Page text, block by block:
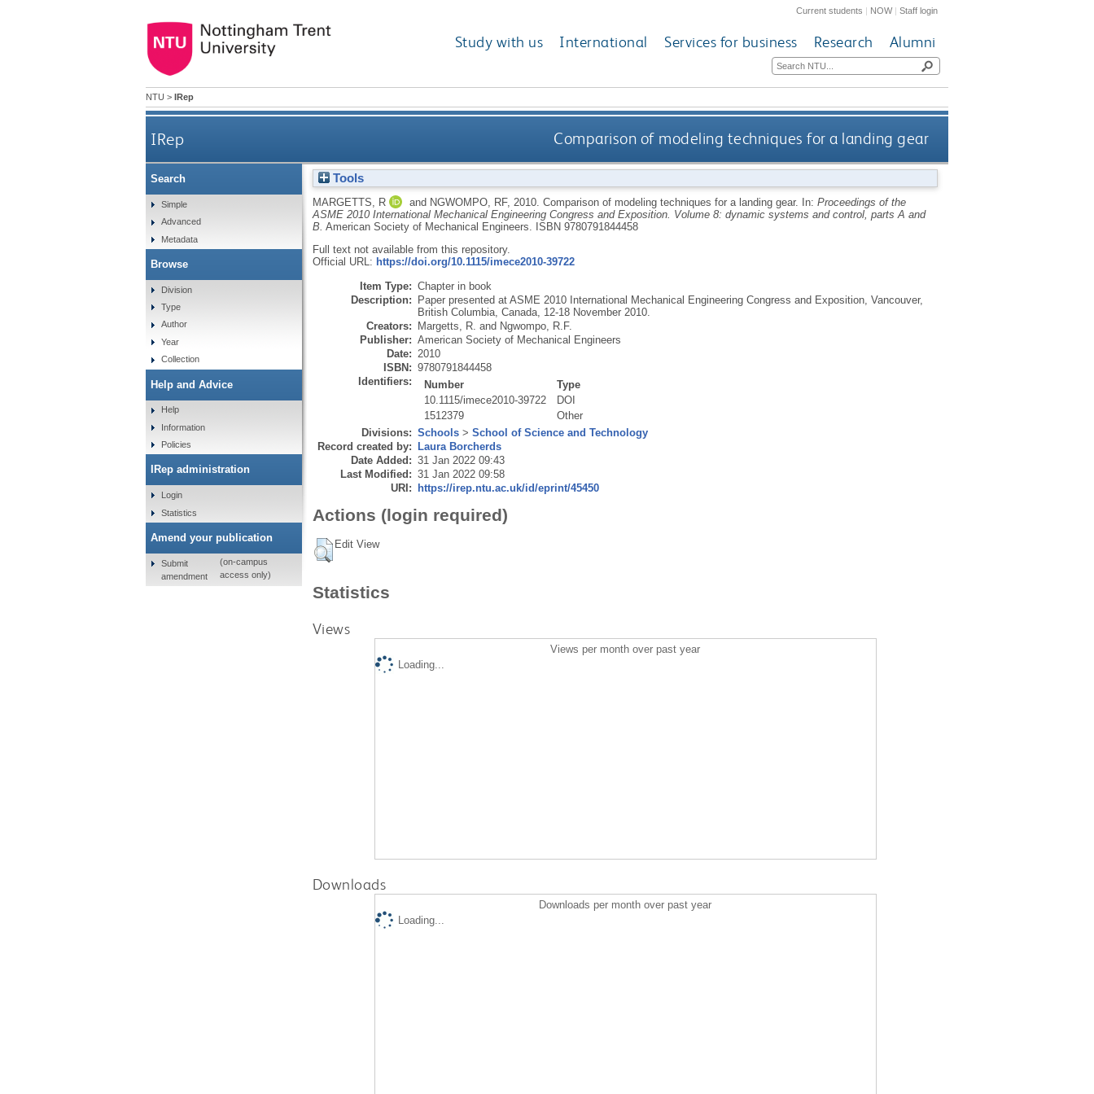
Current students | NOW|Staff login
Study with us International Services for business Research Alumni
NTU > IRep
IRep Comparison of modeling techniques for a landing gear
Tools
MARGETTS, R and NGWOMPO, RF, 2010. Comparison of modeling techniques for a landing gear. In: Proceedings of the
ASME 2010 International Mechanical Engineering Congress and Exposition. Volume 8: dynamic systems and control, parts A and
B. American Society of Mechanical Engineers.
ISBN 9780791844458
Full text not available from this repository.
Official URL: https://doi.org/10.1115/imece2010-39722
Item Type: Chapter in book
Description: Paper presented at ASME 2010 International Mechanical Engineering Congress and Exposition, Vancouver,
British Columbia, Canada, 12-18 November 2010.
Creators: Margetts, R. and Ngwompo, R.F.
Publisher: American Society of Mechanical Engineers
Date: 2010
ISBN: 9780791844458
Identifiers:
Number
Type
10.1115/imece2010-39722
DOI
1512379
Other
Divisions: Schools> School of Science and Technology
Record created by: Laura Borcherds
Date Added: 31 Jan 2022 09:43
Last Modified: 31 Jan 2022 09:58
URI: https://irep.ntu.ac.uk/id/eprint/45450
Actions (login required)
Edit View
Statistics
Views
Views per month over past year
Loading...
Downloads
Downloads per month over past year
Loading...
Search
Simple
Advanced
Metadata
Browse
Division
Type
Author
Year
Collection
Help and Advice
Help
Information
Policies
IRep administration
Login
Statistics
Amend your publication
Submit
amendment
(on-campus
access only)